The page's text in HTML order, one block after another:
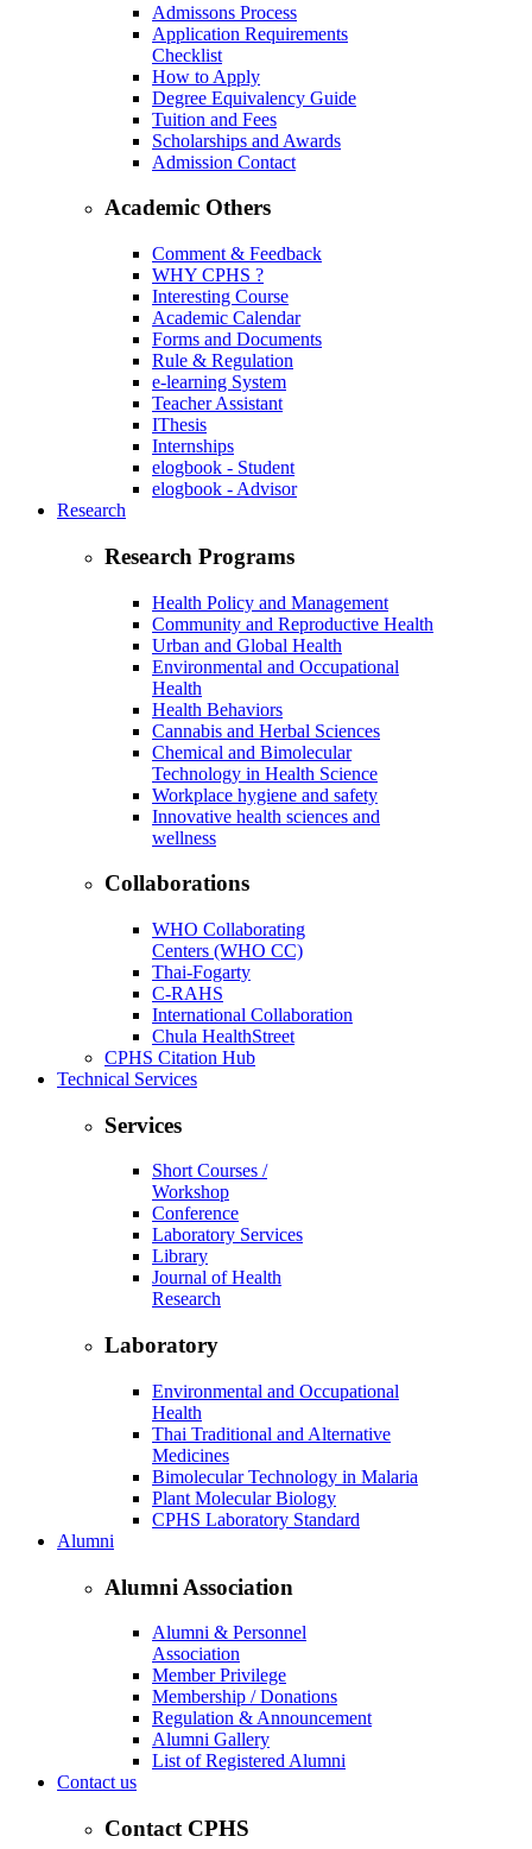
Admissons Process
Application Requirements
Checklist
How to Apply
Degree Equivalency Guide
Tuition and Fees
Scholarships and Awards
Admission Contact
Academic Others
Comment & Feedback
WHY CPHS ?
Interesting Course
Academic Calendar
Forms and Documents
Rule & Regulation
e-learning System
Teacher Assistant
IThesis
Internships
elogbook - Student
elogbook - Advisor
Research
Research Programs
Health Policy and Management
Community and Reproductive Health
Urban and Global Health
Environmental and Occupational
Health
Health Behaviors
Cannabis and Herbal Sciences
Chemical and Bimolecular
Technology in Health Science
Workplace hygiene and safety
Innovative health sciences and
wellness
Collaborations
WHO Collaborating
Centers (WHO CC)
Thai-Fogarty
C-RAHS
International Collaboration
Chula HealthStreet
CPHS Citation Hub
Technical Services
Services
Short Courses /
Workshop
Conference
Laboratory Services
Library
Journal of Health
Research
Laboratory
Environmental and Occupational
Health
Thai Traditional and Alternative
Medicines
Bimolecular Technology in Malaria
Plant Molecular Biology
CPHS Laboratory Standard
Alumni
Alumni Association
Alumni & Personnel
Association
Member Privilege
Membership / Donations
Regulation & Announcement
Alumni Gallery
List of Registered Alumni
Contact us
Contact CPHS